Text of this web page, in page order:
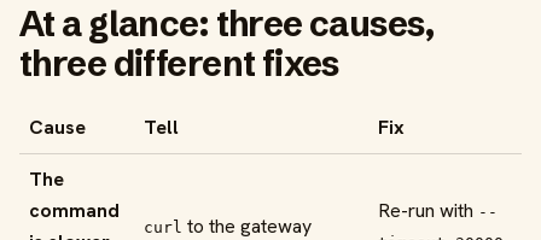
At a glance: three causes,
three different fixes
Cause Tell Fix
The
command
curl to the gateway
Re-run with --